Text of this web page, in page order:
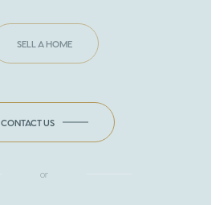
SELL A HOME
CONTACT US
or